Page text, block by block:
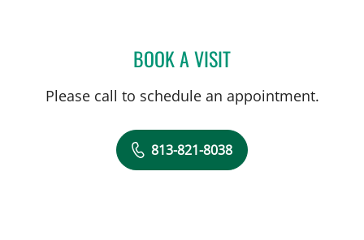
BOOK A VISITKIMBERLY PEARL DUNN,
Please call to schedule an appointment.
813-821-8038